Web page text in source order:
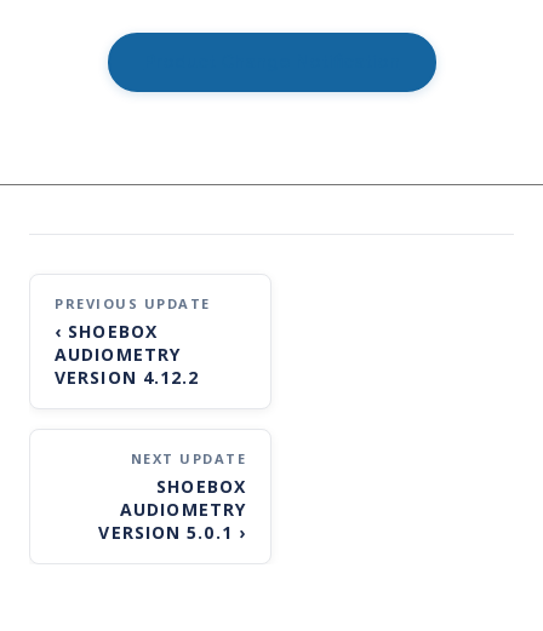
Post
navigation
‹ SHOEBOX
AUDIOMETRY
VERSION 4.12.2
SHOEBOX
AUDIOMETRY
VERSION 5.0.1 ›